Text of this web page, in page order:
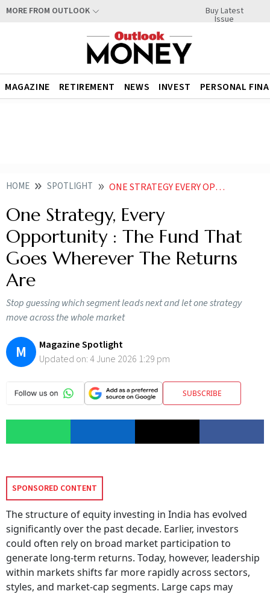
MORE FROM OUTLOOK Buy Latest
Issue
MAGAZINE RETIREMENT NEWS INVEST PERSONAL
HOME SPOTLIGHT ONE STRATEGY EVERY OPPORTUNITY THE FUND THAT GOES WHEREVER THE RETURNS ARE
One Strategy, Every
Opportunity : The Fund That
Goes Wherever The Returns
Are
Stop guessing which segment leads next and let one strategy
move across the whole market
M
Magazine Spotlight
Updated on:4 June 2026 1:29 pm
SUBSCRIBE
SPONSORED CONTENT
The structure of equity investing in India has evolved
significantly over the past decade. Earlier, investors
could often rely on broad market participation to
generate long-term returns. Today, however, leadership
within markets shifts far more rapidly across sectors,
styles, and market-cap segments. Large caps may